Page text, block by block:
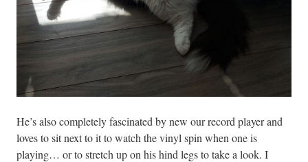
He’s also completely fascinated by new our record player and
loves to sit next to it to watch the vinyl spin when one is
playing… or to stretch up on his hind legs to take a look. I